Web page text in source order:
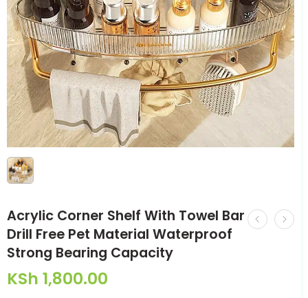
Acrylic Corner Shelf With Towel Bar
Drill Free Pet Material Waterproof
Strong Bearing Capacity
KSh 1,800.00